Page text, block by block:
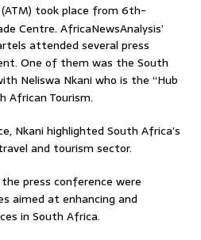
took place from 6th-
Centre. AfricaNewsAnalysis’
attended several press
One of them was the South
Neliswa Nkani who is the “Hub
African Tourism.
Nkani highlighted South Africa’s
and tourism sector.
press conference were
aimed at enhancing and
in South Africa.